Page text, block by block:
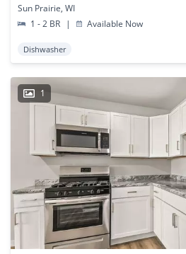
Sun Prairie, WI
1 - 2 BR
| Available Now
Dishwasher
1